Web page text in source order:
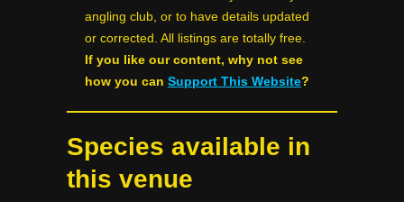
angling club, or to have details updated
or corrected. All listings are totally free.
If you like our content, why not see
how you can Support This Website?
Species available in
this venue